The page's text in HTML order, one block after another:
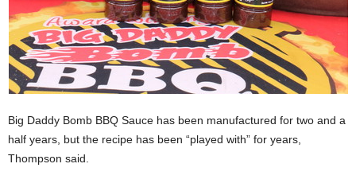
Big Daddy Bomb BBQ Sauce has been manufactured for two and a
half years, but the recipe has been “played with” for years,
Thompson said.